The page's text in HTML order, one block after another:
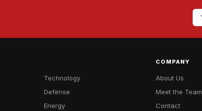
Technology
Defense
Energy
COMPANY
About Us
Meet the Team
Contact